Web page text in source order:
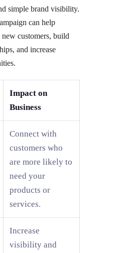
simple brand visibility.
can help
new customers, build
and increase
Impact on
Business
Connect with
customers who
are more likely to
need your
products or
services.
Increase
visibility and